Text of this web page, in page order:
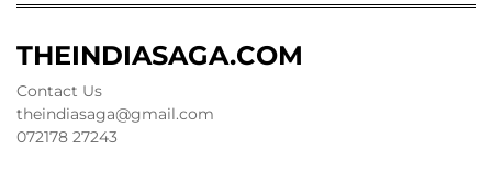
THEINDIASAGA.COM
Contact Us
theindiasaga@gmail.com
072178 27243